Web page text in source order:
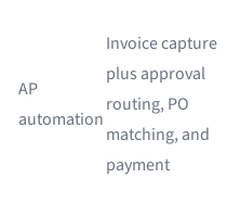
AP
automation
Invoice capture
plus approval
routing, PO
matching, and
payment